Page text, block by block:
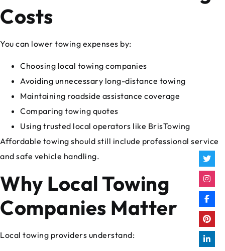
Costs
You can lower towing expenses by:
Choosing local towing companies
Avoiding unnecessary long-distance towing
Maintaining roadside assistance coverage
Comparing towing quotes
Using trusted local operators like BrisTowing
Affordable towing should still include professional service
and safe vehicle handling.
Why Local Towing
Companies Matter
Local towing providers understand: